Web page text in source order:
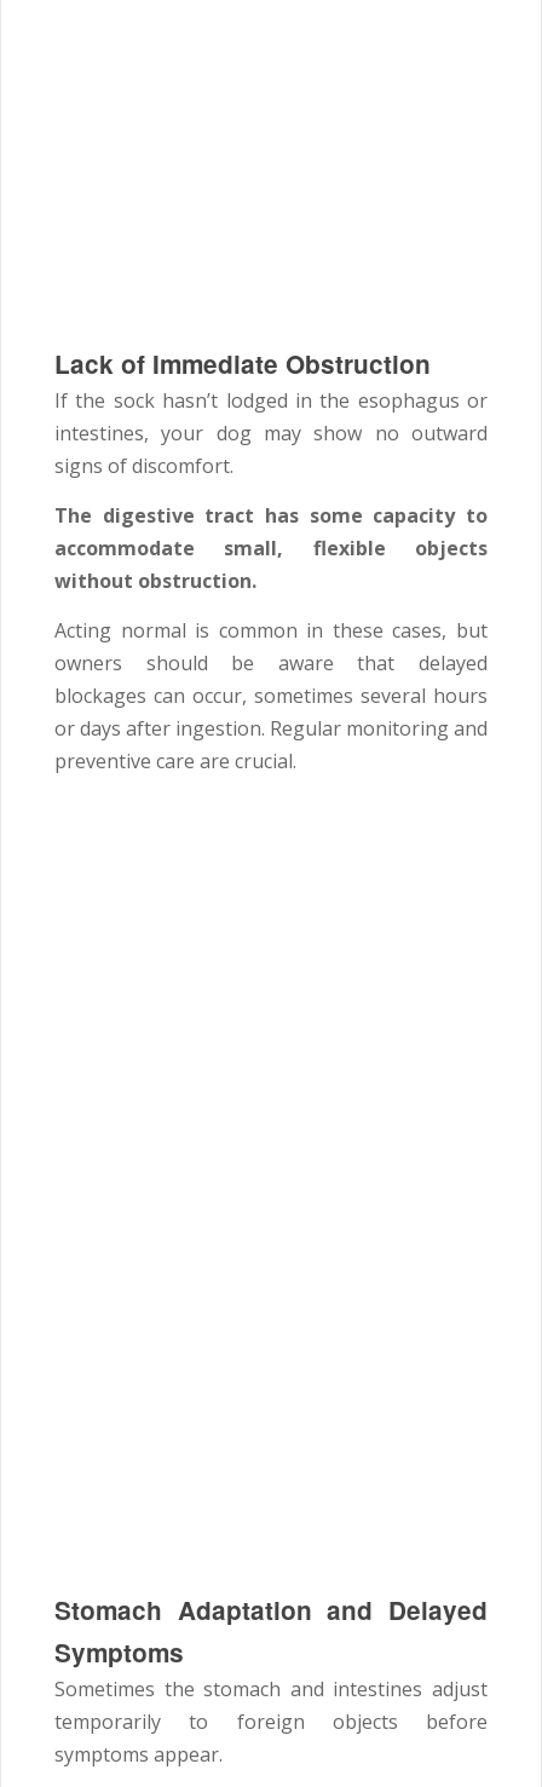
Lack of Immediate Obstruction
If the sock hasn’t lodged in the esophagus or
intestines, your dog may show no outward
signs of discomfort.
The digestive tract has some capacity to
accommodate small, flexible objects
without obstruction.
Acting normal is common in these cases, but
owners should be aware that delayed
blockages can occur, sometimes several hours
or days after ingestion. Regular monitoring and
preventive care are crucial.
Stomach Adaptation and Delayed
Symptoms
Sometimes the stomach and intestines adjust
temporarily to foreign objects before
symptoms appear.